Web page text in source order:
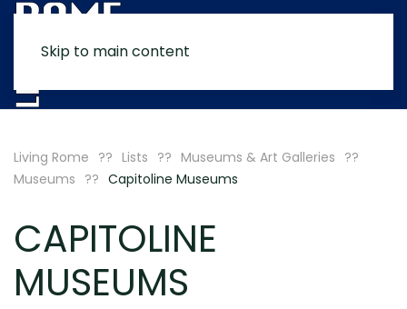
Skip to main content
Living Rome Lists
Museums & Art Galleries
Museums
Capitoline Museums
CAPITOLINE
MUSEUMS